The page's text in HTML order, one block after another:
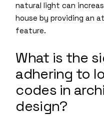
natural light can
house by providing an
feature.
What is the
adhering to
codes in
design?